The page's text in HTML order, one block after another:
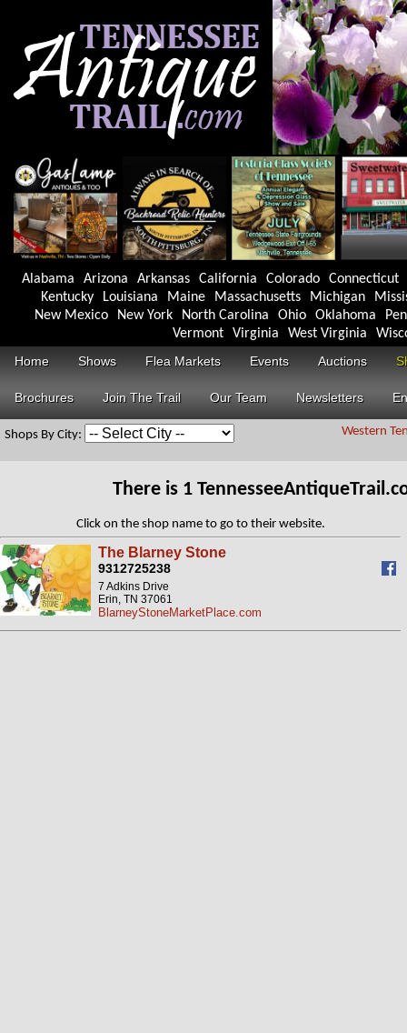
Alabama Arizona Arkansas California Colorado
Connecticut
Kentucky
Louisiana Maine Massachusetts Michigan
New Mexico
New York North Carolina Ohio Oklahoma
Vermont
Virginia West Virginia
Home
Shows Flea Markets Events Auctions
Brochures Join The Trail Our Team Newsletters
Western
Shops By City:
There is 1
Click on the shop name to go to their website.
The Blarney Stone
9312725238
7 Adkins Drive
Erin, TN 37061
BlarneyStoneMarketPlace.com